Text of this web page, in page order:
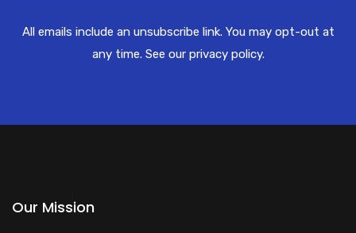
​All emails ​include an unsubscribe link. You ​may opt-out at
any time. ​See our privacy policy.
Our Mission